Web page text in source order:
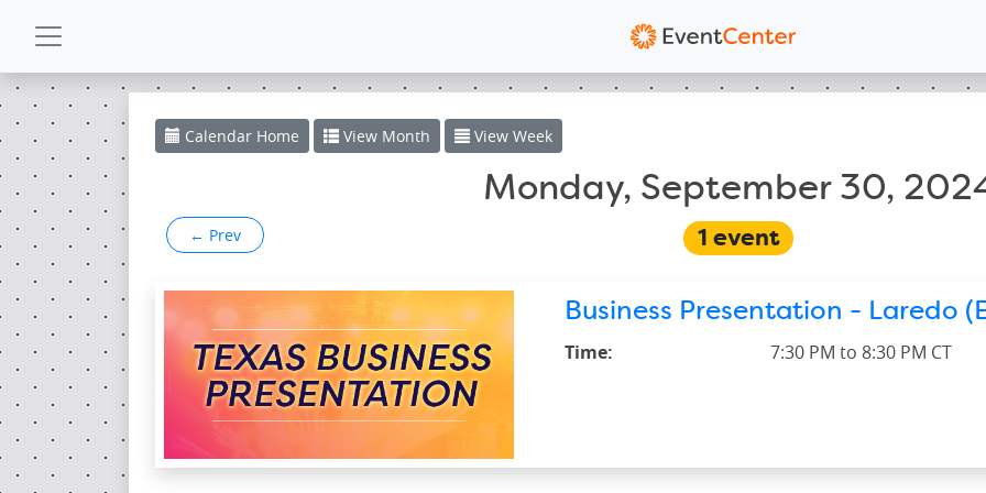
CALENDAR
GALLERY
POWERZONE
ESPAÑOL
CONTACT
Calendar Home View Month View Week
Monday, September 30,
← Prev 1 event
Business Presentation - Laredo
Time: 7:30 PM to 8:30 PM CT